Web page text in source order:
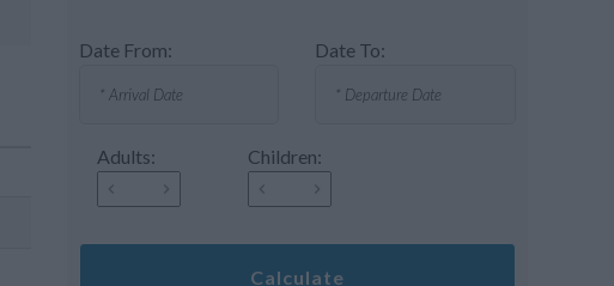
Date From: Date To:
Adults: Children:
Calculate